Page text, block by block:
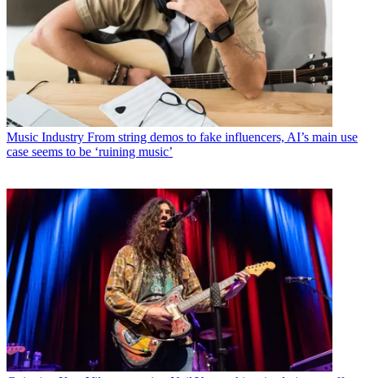
Music Industry From string demos to fake influencers, AI’s main use
case seems to be ‘ruining music’